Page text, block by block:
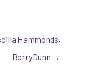
Hammonds,
BerryDunn →